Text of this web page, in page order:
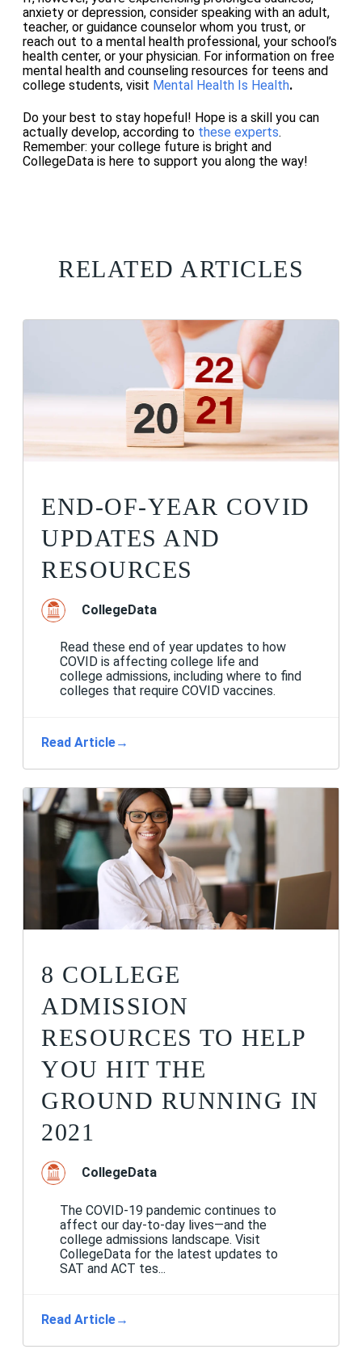
anxiety or depression, consider speaking with an adult,
teacher, or guidance counselor whom you trust, or
reach out to a mental health professional, your school’s
health center, or your physician. For information on free
mental health and counseling resources for teens and
college students, visit Mental Health Is Health.
Do your best to stay hopeful! Hope is a skill you can
actually develop, according to these experts.
Remember: your college future is bright and
CollegeData is here to support you along the way!
RELATED ARTICLES
END-OF-YEAR COVID
UPDATES AND
RESOURCES
CollegeData
Read these end of year updates to how
COVID is affecting college life and
college admissions, including where to find
colleges that require COVID vaccines.
Read Article→
8 COLLEGE
ADMISSION
RESOURCES TO HELP
YOU HIT THE
GROUND RUNNING IN
2021
CollegeData
The COVID-19 pandemic continues to
affect our day-to-day lives—and the
college admissions landscape. Visit
CollegeData for the latest updates to
SAT and ACT tes...
Read Article→